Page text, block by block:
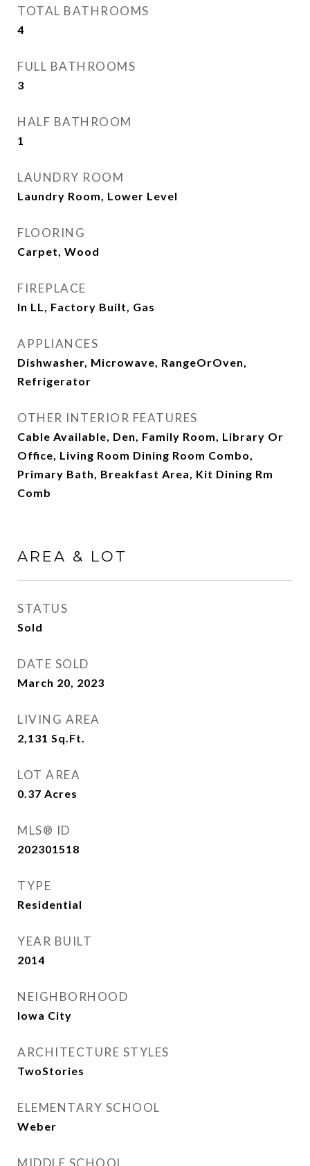
TOTAL BATHROOMS
4
FULL BATHROOMS
3
HALF BATHROOM
1
LAUNDRY ROOM
Laundry Room, Lower Level
FLOORING
Carpet, Wood
FIREPLACE
In LL, Factory Built, Gas
APPLIANCES
Dishwasher, Microwave, RangeOrOven,
Refrigerator
OTHER INTERIOR FEATURES
Cable Available, Den, Family Room, Library Or
Office, Living Room Dining Room Combo,
Primary Bath, Breakfast Area, Kit Dining Rm
Comb
AREA & LOT
STATUS
Sold
DATE SOLD
March 20, 2023
LIVING AREA
2,131 Sq.Ft.
LOT AREA
0.37 Acres
MLS® ID
202301518
TYPE
Residential
YEAR BUILT
2014
NEIGHBORHOOD
Iowa City
ARCHITECTURE STYLES
TwoStories
ELEMENTARY SCHOOL
Weber
MIDDLE SCHOOL